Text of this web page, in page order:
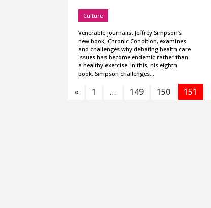
Culture
Venerable journalist Jeffrey Simpson’s
new book, Chronic Condition, examines
and challenges why debating health care
issues has become endemic rather than
a healthy exercise. In this, his eighth
book, Simpson challenges…
« 1 … 149 150 151